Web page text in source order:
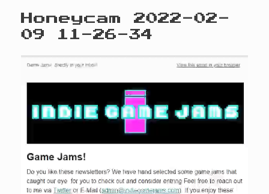
Honeycam 2022-02-
09 11-26-34